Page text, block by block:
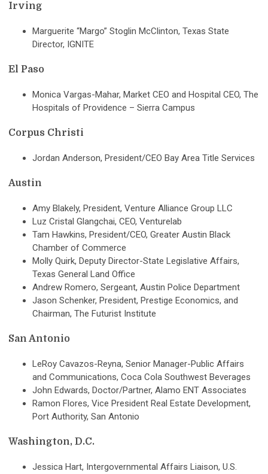
Irving
Marguerite “Margo” Stoglin McClinton, Texas State
Director, IGNITE
El Paso
Monica Vargas-Mahar, Market CEO and Hospital CEO, The
Hospitals of Providence – Sierra Campus
Corpus Christi
Jordan Anderson, President/CEO Bay Area Title Services
Austin
Amy Blakely, President, Venture Alliance Group LLC
Luz Cristal Glangchai, CEO, Venturelab
Tam Hawkins, President/CEO, Greater Austin Black
Chamber of Commerce
Molly Quirk, Deputy Director-State Legislative Affairs,
Texas General Land Office
Andrew Romero, Sergeant, Austin Police Department
Jason Schenker, President, Prestige Economics, and
Chairman, The Futurist Institute
San Antonio
LeRoy Cavazos-Reyna, Senior Manager-Public Affairs
and Communications, Coca Cola Southwest Beverages
John Edwards, Doctor/Partner, Alamo ENT Associates
Ramon Flores, Vice President Real Estate Development,
Port Authority, San Antonio
Washington, D.C.
Jessica Hart, Intergovernmental Affairs Liaison, U.S.